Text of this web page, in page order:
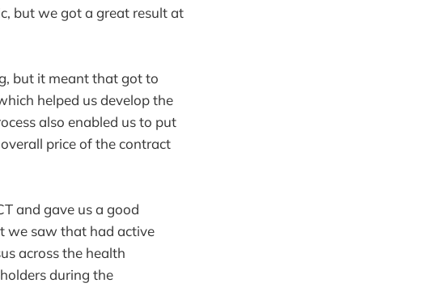
but we got a great result at
but it meant that got to
helped us develop the
also enabled us to put
price of the contract
and gave us a good
we saw that had active
across the health
during the